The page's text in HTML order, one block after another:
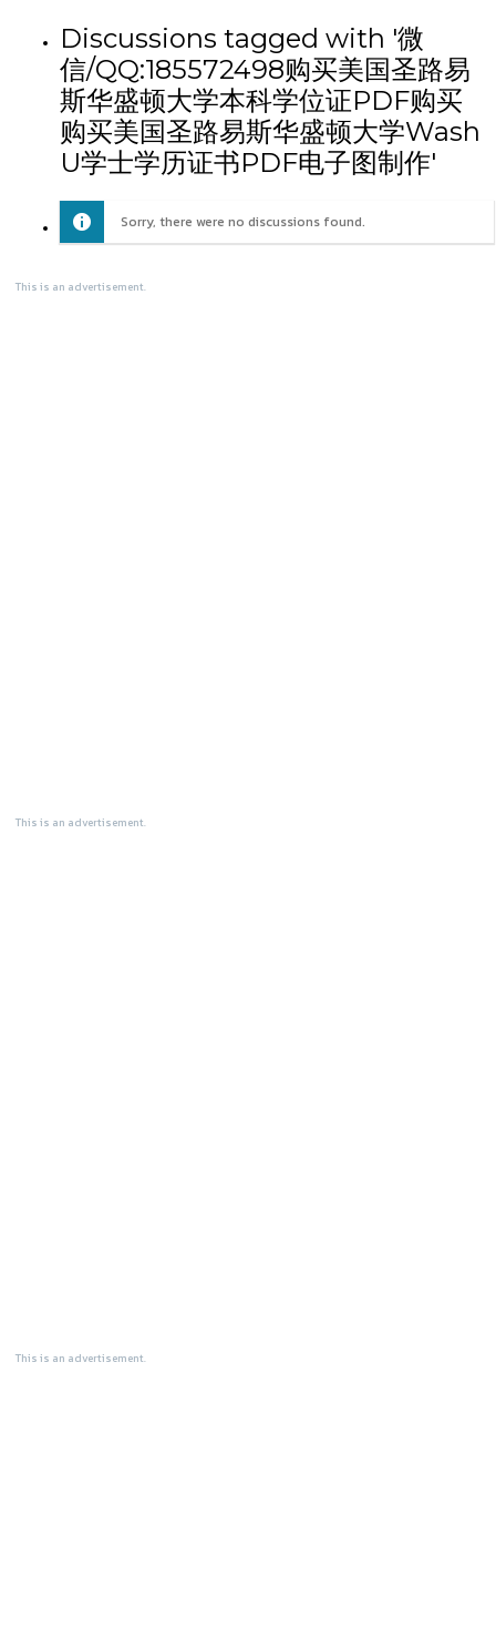
Discussions tagged with '微
信/QQ:185572498购买美国圣路易
斯华盛顿大学本科学位证PDF购买
购买美国圣路易斯华盛顿大学Wash
U学士学历证书PDF电子图制作'
Sorry, there were no discussions found.
This is an advertisement.
This is an advertisement.
This is an advertisement.